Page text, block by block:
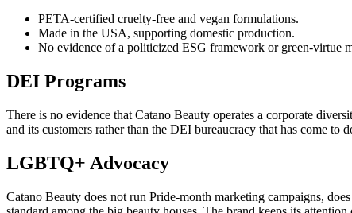
PETA-certified cruelty-free and vegan formulations.
Made in the USA, supporting domestic production.
No evidence of a politicized ESG framework or green-virtue
DEI Programs
There is no evidence that Catano Beauty operates a corporate
and its customers rather than the DEI bureaucracy that has come
LGBTQ+ Advocacy
Catano Beauty does not run Pride-month marketing campaigns,